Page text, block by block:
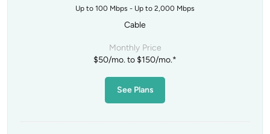
Up to 100 Mbps - Up to 2,000 Mbps
Cable
Monthly Price
$50/mo. to $150/mo.*
See Plans